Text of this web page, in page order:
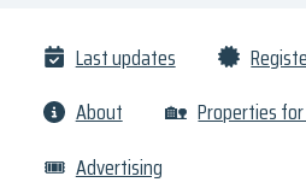
Last updates
About
🏡 Properties
🎟 Advertising